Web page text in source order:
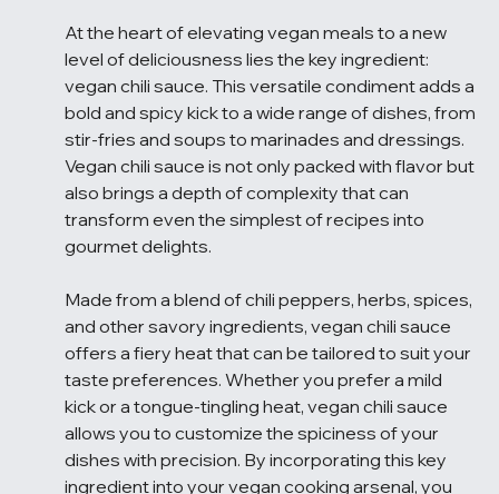
At the heart of elevating vegan meals to a new
level of deliciousness lies the key ingredient:
vegan chili sauce. This versatile condiment adds a
bold and spicy kick to a wide range of dishes, from
stir-fries and soups to marinades and dressings.
Vegan chili sauce is not only packed with flavor but
also brings a depth of complexity that can
transform even the simplest of recipes into
gourmet delights.
Made from a blend of chili peppers, herbs, spices,
and other savory ingredients, vegan chili sauce
offers a fiery heat that can be tailored to suit your
taste preferences. Whether you prefer a mild
kick or a tongue-tingling heat, vegan chili sauce
allows you to customize the spiciness of your
dishes with precision. By incorporating this key
ingredient into your vegan cooking arsenal, you